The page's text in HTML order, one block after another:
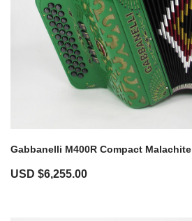
Gabbanelli M400R Compact Malachite
USD $6,255.00